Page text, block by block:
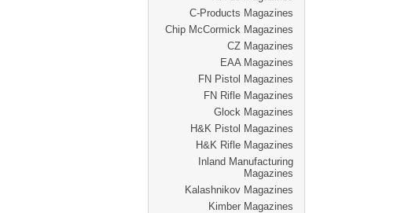
C-Products Magazines
Chip McCormick Magazines
CZ Magazines
EAA Magazines
FN Pistol Magazines
FN Rifle Magazines
Glock Magazines
H&K Pistol Magazines
H&K Rifle Magazines
Inland Manufacturing
Magazines
Kalashnikov Magazines
Kimber Magazines